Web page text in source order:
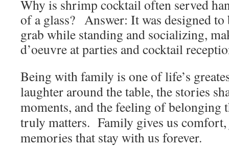
Why is shrimp cocktail often served
of a glass? Answer: It was designed to
grab while standing and socializing,
d’oeuvre at parties and cocktail
Being with family is one of life’s
laughter around the table, the stories
moments, and the feeling of belonging
truly matters. Family gives us
memories that stay with us forever.